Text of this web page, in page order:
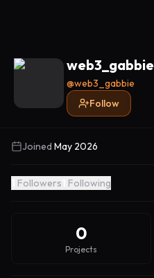
web3_gabbie
@web3_gabbie
Follow
Joined May 2026
Followers Following
0
Projects